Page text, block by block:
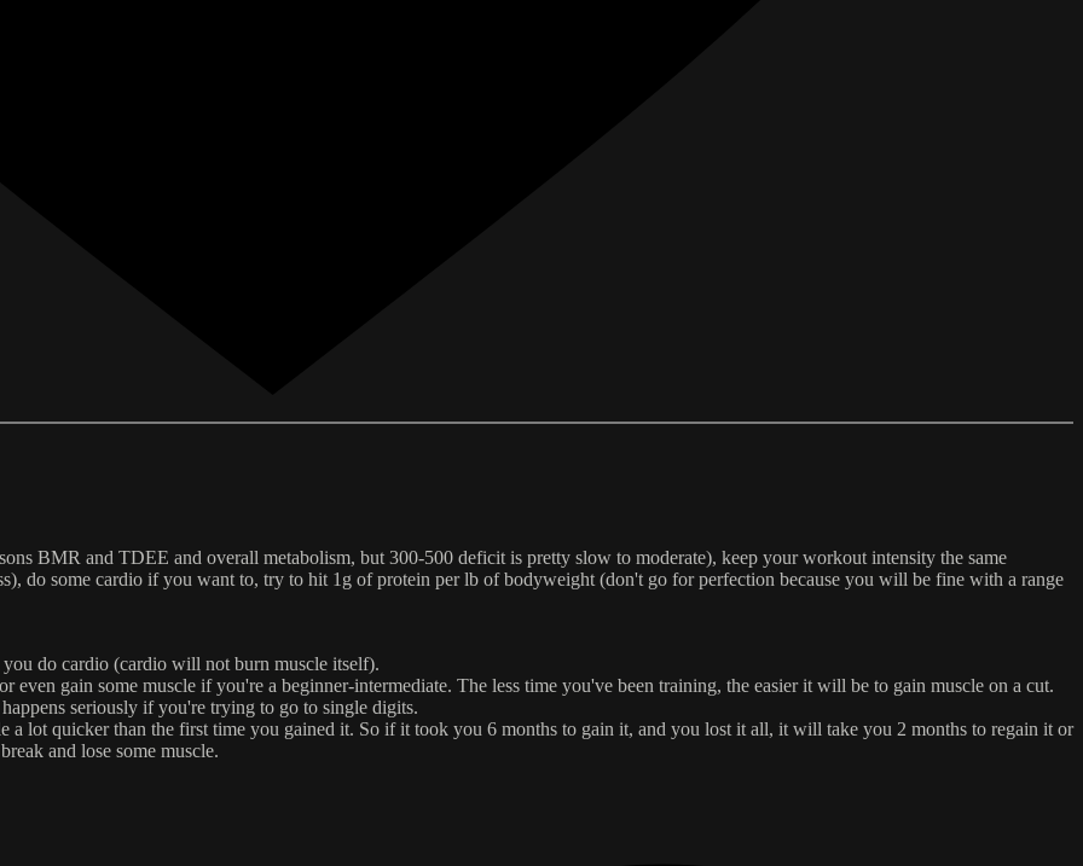
BMR and TDEE and overall metabolism, but 300-500 deficit is pretty slow to moderate), keep your workout intensity the same
do some cardio if you want to, try to hit 1g of protein per lb of bodyweight (don't go for perfection because you will be fine with a range
do cardio (cardio will not burn muscle itself).
gain some muscle if you're a beginner-intermediate. The less time you've been training, the easier it will be to gain muscle on a cut.
seriously if you're trying to go to single digits.
a lot quicker than the first time you gained it. So if it took you 6 months to gain it, and you lost it all, it will take you 2 months to regain it or
and lose some muscle.